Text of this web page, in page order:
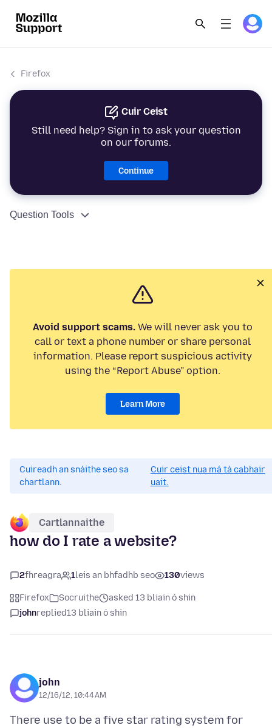
Firefox
Cuir Ceist
Still need help? Sign in to ask your question
on our forums.
Continue
Question Tools
Avoid support scams.We will never ask you to
call or text a phone number or share personal
information. Please report suspicious activity
using the “Report Abuse” option.
Learn More
Cuireadh an snáithe seo sa
chartlann.
Cuir ceist nua má tá cabhair
uait.
Cartlannaithe
how do I rate a website?
2fhreagra 1leis an bhfadhb seo 130views
Firefox Socruithe
asked 13 bliain ó shin
johnreplied13 bliain ó shin
john
12/16/12, 10:44 AM
There use to be a five star rating system for